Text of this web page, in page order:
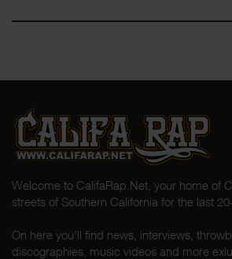
Welcome to CalifaRap.Net, your home of
streets of Southern California for the last
On here you'll find news, interviews,
discographies, music videos and more